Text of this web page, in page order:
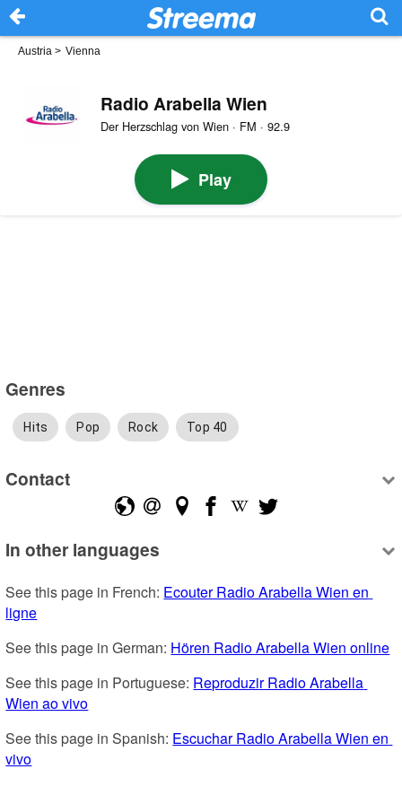
Austria > Vienna
Radio Arabella Wien
Der Herzschlag von Wien · FM · 92.9
Play
Genres
Hits Pop Rock Top 40
Contact
In other languages
See this page in French: Ecouter Radio Arabella Wien en
ligne
See this page in German: Hören Radio Arabella Wien online
See this page in Portuguese: Reproduzir Radio Arabella
Wien ao vivo
See this page in Spanish: Escuchar Radio Arabella Wien en
vivo